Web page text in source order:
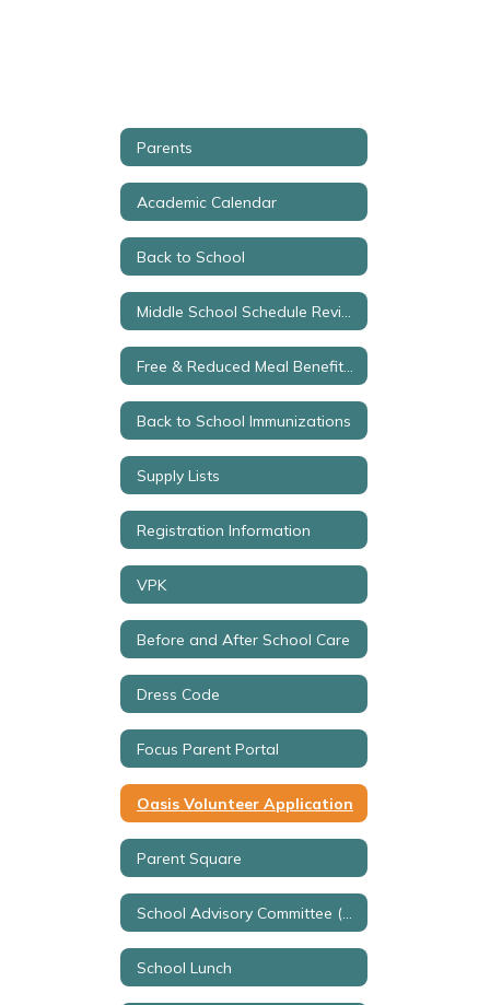
Parents
Academic Calendar
Back to School
Back to School Immunizations
Supply Lists
Registration Information
VPK
Before and After School Care
Dress Code
Focus Parent Portal
Oasis Volunteer Application
Parent Square
School Lunch